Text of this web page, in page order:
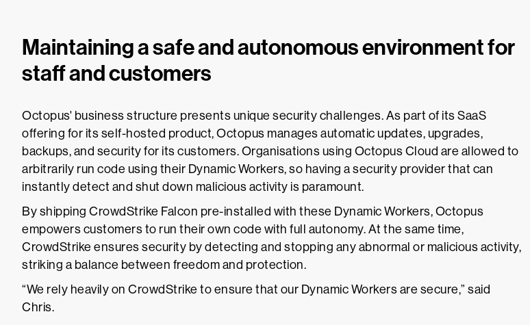
Maintaining a safe and autonomous environment for
staff and customers
Octopus' business structure presents unique security challenges. As part of its SaaS
offering for its self-hosted product, Octopus manages automatic updates, upgrades,
backups, and security for its customers. Organisations using Octopus Cloud are allowed to
arbitrarily run code using their Dynamic Workers, so having a security provider that can
instantly detect and shut down malicious activity is paramount.
By shipping CrowdStrike Falcon pre-installed with these Dynamic Workers, Octopus
empowers customers to run their own code with full autonomy. At the same time,
CrowdStrike ensures security by detecting and stopping any abnormal or malicious activity,
striking a balance between freedom and protection.
“We rely heavily on CrowdStrike to ensure that our Dynamic Workers are secure,” said
Chris.